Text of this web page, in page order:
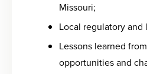
Missouri;
Local regulatory
Lessons learned
opportunities and